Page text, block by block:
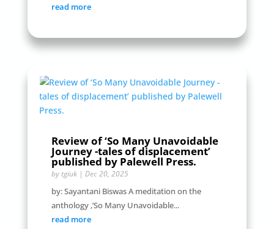
read more
Review of ‘So Many Unavoidable
Journey -tales of displacement’
published by Palewell Press.
by tgiuk| Dec 20, 2025
by: Sayantani Biswas A meditation on the
anthology ,’So Many Unavoidable...
read more